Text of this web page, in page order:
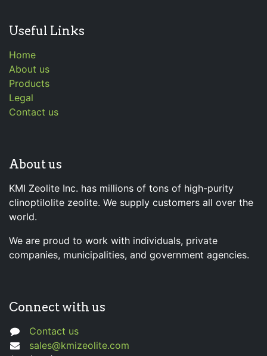
Useful Links
Home
About us
Products
Legal
Contact us
About us
KMI Zeolite Inc. has millions of tons of high-purity
clinoptilolite zeolite. We supply customers all over the
world.
We are proud to work with individuals, private
companies, municipalities, and government agencies.
Connect with us
Contact us
sales@kmizeolite.com